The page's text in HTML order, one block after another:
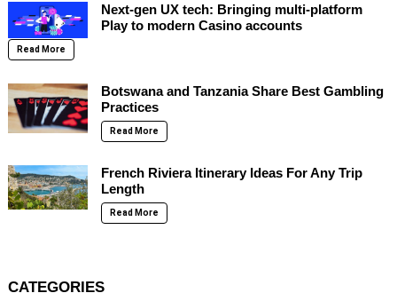
Next-gen UX tech: Bringing multi-platform
Play to modern Casino accounts
Read More
Botswana and Tanzania Share Best Gambling
Practices
Read More
French Riviera Itinerary Ideas For Any Trip
Length
Read More
CATEGORIES